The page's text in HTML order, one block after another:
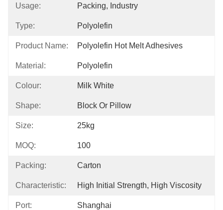
Usage: Packing, Industry
Type: Polyolefin
Product Name: Polyolefin Hot Melt Adhesives
Material: Polyolefin
Colour: Milk White
Shape: Block Or Pillow
Size: 25kg
MOQ: 100
Packing: Carton
Characteristic: High Initial Strength, High Viscosity
Port: Shanghai